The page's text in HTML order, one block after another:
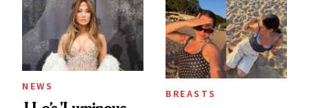
NEWS
BREASTS